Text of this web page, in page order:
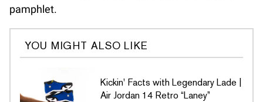
pamphlet.
YOU MIGHT ALSO LIKE
Kickin' Facts with Legendary Lade |
Air Jordan 14 Retro “Laney”